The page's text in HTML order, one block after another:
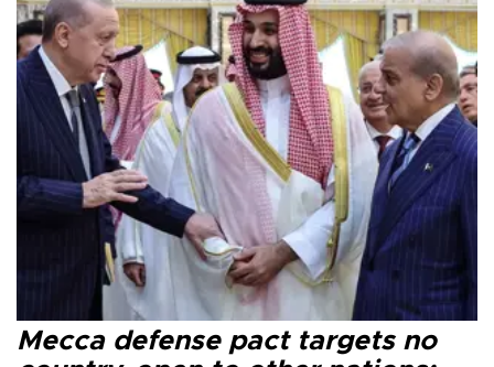
Mecca defense pact targets no